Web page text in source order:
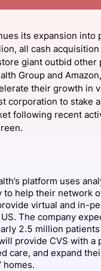
its expansion into
all cash
giant outbid other
Group and
their growth in
corporation to stake
following recent
platform uses
to help their network
virtual and in-
The company
2.5 million patients
provide CVS with a
care, and expand
homes.